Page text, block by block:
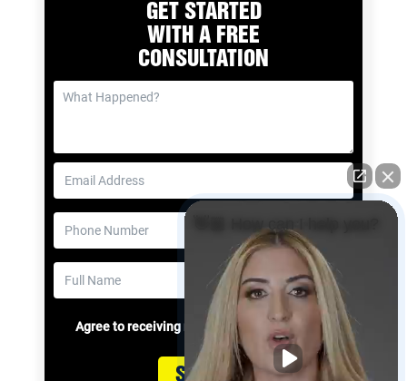
GET STARTED
WITH A FREE
CONSULTATION
Agree to receiving messages
Submit
👋🏼 How can I help you?